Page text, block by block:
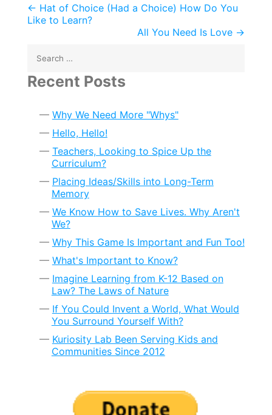
Post
← Hat of Choice (Had a Choice) How Do You
Like to Learn?
All You Need Is Love →
for:
Recent Posts
Why We Need More "Whys"
Hello, Hello!
Teachers, Looking to Spice Up the
Curriculum?
Placing Ideas/Skills into Long-Term
Memory
We Know How to Save Lives. Why Aren't
We?
Why This Game Is Important and Fun Too!
What's Important to Know?
Imagine Learning from K-12 Based on
Law? The Laws of Nature
If You Could Invent a World, What Would
You Surround Yourself With?
Kuriosity Lab Been Serving Kids and
Communities Since 2012